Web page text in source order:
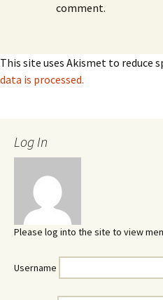
comment.
This site uses Akismet to reduce
data is processed.
Log In
Please log into the site to view
Username